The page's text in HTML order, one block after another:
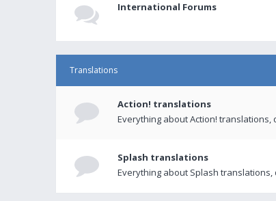
International Forums
Translations
Action! translations
Everything about Action!
Splash translations
Everything about Splash